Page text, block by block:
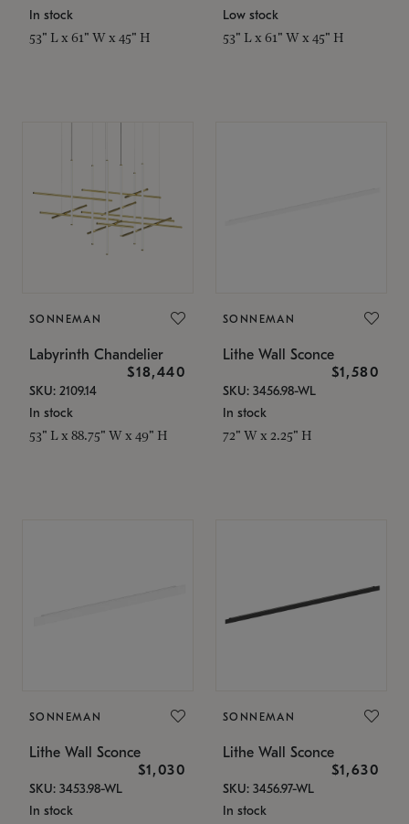
In stock
53" L x 61" W x 45" H
Low stock
53" L x 61" W x 45" H
SONNEMAN
Labyrinth Chandelier
$18,440
SKU: 2109.14
In stock
53" L x 88.75" W x 49" H
SONNEMAN
Lithe Wall Sconce
$1,580
SKU: 3456.98-WL
In stock
72" W x 2.25" H
SONNEMAN
Lithe Wall Sconce
$1,030
SKU: 3453.98-WL
In stock
SONNEMAN
Lithe Wall Sconce
$1,630
SKU: 3456.97-WL
In stock